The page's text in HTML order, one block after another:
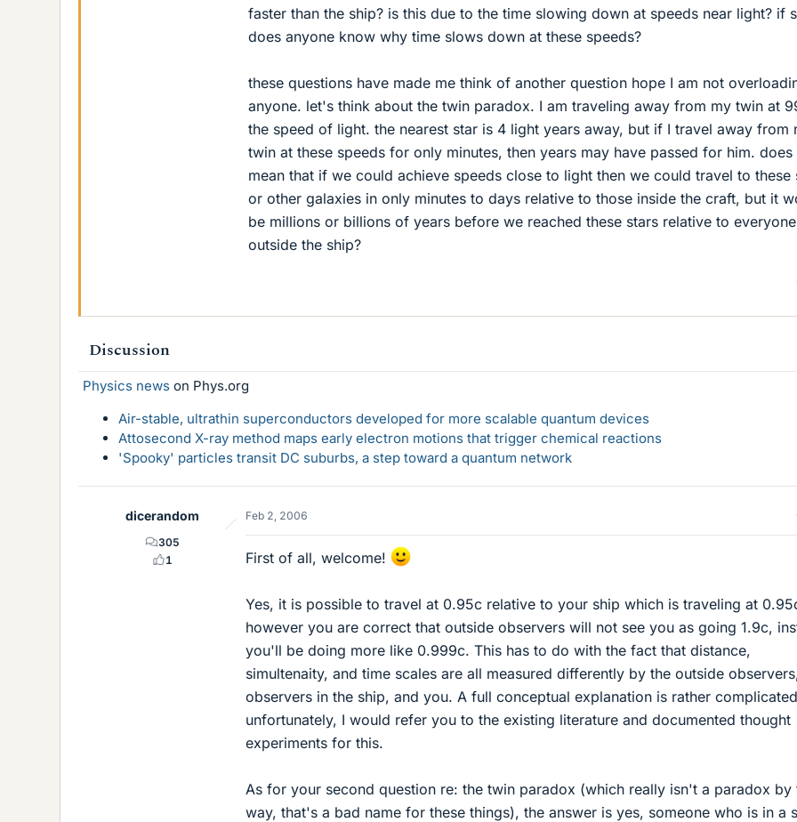
faster than the ship? is this due to the time slowing down at speeds near light? if
does anyone know why time slows down at these speeds?
these questions have made me think of another question hope I am not
anyone. let's think about the twin paradox. I am traveling away from my twin at
the speed of light. the nearest star is 4 light years away, but if I travel away from
twin at these speeds for only minutes, then years may have passed for him. does
mean that if we could achieve speeds close to light then we could travel to these
or other galaxies in only minutes to days relative to those inside the craft, but it
be millions or billions of years before we reached these stars relative to everyone
outside the ship?
Discussion
Physics news on Phys.org
Air-stable, ultrathin superconductors developed for more scalable quantum devices
Attosecond X-ray method maps early electron motions that trigger chemical reactions
'Spooky' particles transit DC suburbs, a step toward a quantum network
dicerandom
305
1
Feb 2, 2006
First of all, welcome!
Yes, it is possible to travel at 0.95c relative to your ship which is traveling at
however you are correct that outside observers will not see you as going 1.9c,
you'll be doing more like 0.999c. This has to do with the fact that distance,
simultenaity, and time scales are all measured differently by the outside
observers in the ship, and you. A full conceptual explanation is rather complicated
unfortunately, I would refer you to the existing literature and documented thought
experiments for this.
As for your second question re: the twin paradox (which really isn't a paradox by
way, that's a bad name for these things), the answer is yes, someone who is in a